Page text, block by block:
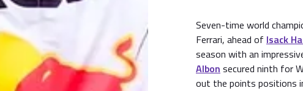
Seven-time world
Ferrari, ahead of Isack
season with an
Albon secured ninth for
out the points positions